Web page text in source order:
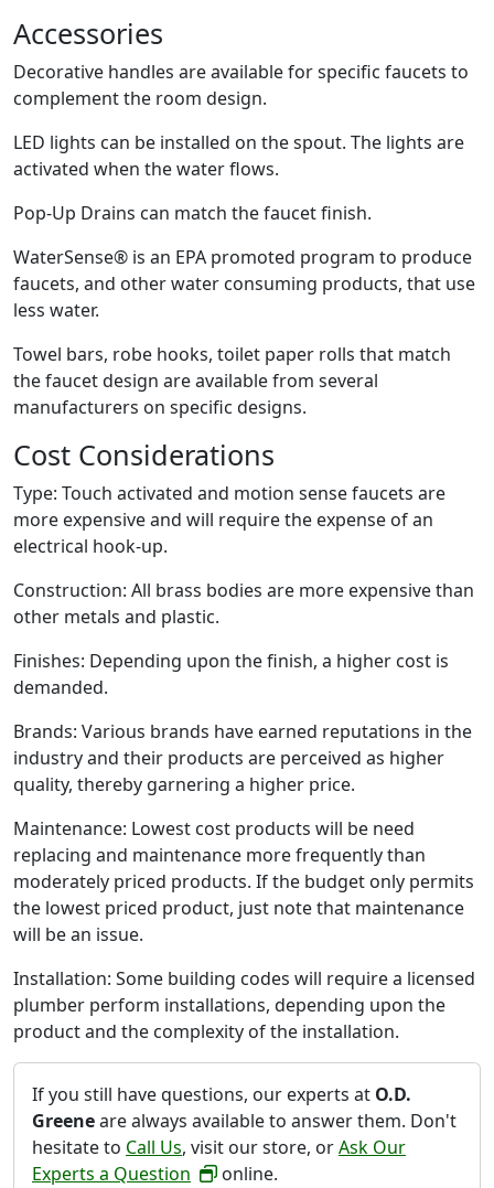
Accessories
Decorative handles are available for specific faucets to
complement the room design.
LED lights can be installed on the spout. The lights are
activated when the water flows.
Pop-Up Drains can match the faucet finish.
WaterSense® is an EPA promoted program to produce
faucets, and other water consuming products, that use
less water.
Towel bars, robe hooks, toilet paper rolls that match
the faucet design are available from several
manufacturers on specific designs.
Cost Considerations
Type: Touch activated and motion sense faucets are
more expensive and will require the expense of an
electrical hook-up.
Construction: All brass bodies are more expensive than
other metals and plastic.
Finishes: Depending upon the finish, a higher cost is
demanded.
Brands: Various brands have earned reputations in the
industry and their products are perceived as higher
quality, thereby garnering a higher price.
Maintenance: Lowest cost products will be need
replacing and maintenance more frequently than
moderately priced products. If the budget only permits
the lowest priced product, just note that maintenance
will be an issue.
Installation: Some building codes will require a licensed
plumber perform installations, depending upon the
product and the complexity of the installation.
If you still have questions, our experts at O.D.
Greeneare always available to answer them. Don't
hesitate to Call Us, visit our store, orAsk Our
Experts a Question
online.